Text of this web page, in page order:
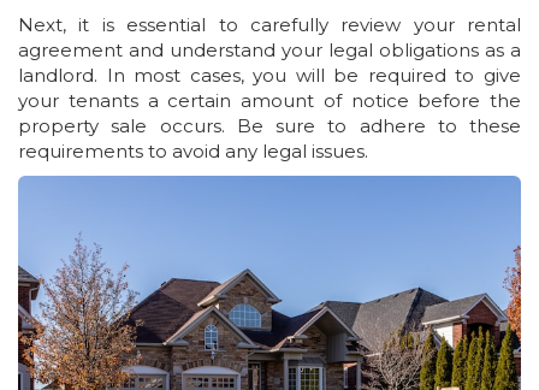
Next, it is essential to carefully review your rental
agreement and understand your legal obligations as a
landlord. In most cases, you will be required to give
your tenants a certain amount of notice before the
property sale occurs. Be sure to adhere to these
requirements to avoid any legal issues.